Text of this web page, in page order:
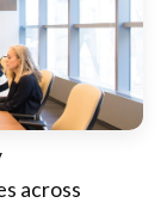
across